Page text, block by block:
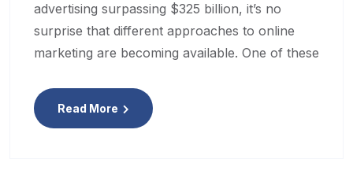
advertising surpassing $325 billion, it’s no
surprise that different approaches to online
marketing are becoming available. One of these
Read More